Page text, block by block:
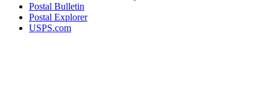
Postal Bulletin
Postal Explorer
USPS.com